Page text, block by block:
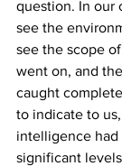
question. In our
see the
see the scope
went on, and
caught
to indicate to
intelligence
significant